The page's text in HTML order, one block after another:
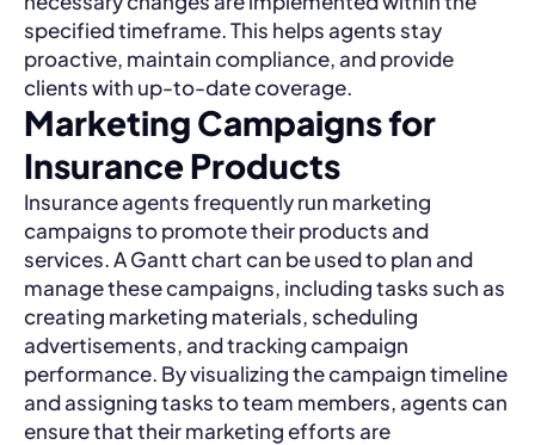
specified timeframe. This helps agents stay
proactive, maintain compliance, and provide
clients with up-to-date coverage.
Marketing Campaigns for
Insurance Products
Insurance agents frequently run marketing
campaigns to promote their products and
services. A Gantt chart can be used to plan and
manage these campaigns, including tasks such as
creating marketing materials, scheduling
advertisements, and tracking campaign
performance. By visualizing the campaign timeline
and assigning tasks to team members, agents can
ensure that their marketing efforts are